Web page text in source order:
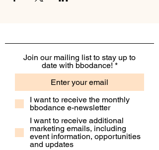
Join our mailing list to stay up to
date with bbodance!
I want to receive the monthly
bbodance e-newsletter
I want to receive additional
marketing emails, including
event information, opportunities
and updates